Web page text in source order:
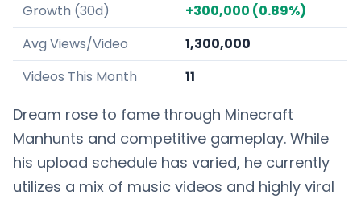
Growth (30d)
+300,000 (0.89%)
Avg Views/Video
1,300,000
Videos This Month
11
Dream rose to fame through Minecraft
Manhunts and competitive gameplay. While
his upload schedule has varied, he currently
utilizes a mix of music videos and highly viral